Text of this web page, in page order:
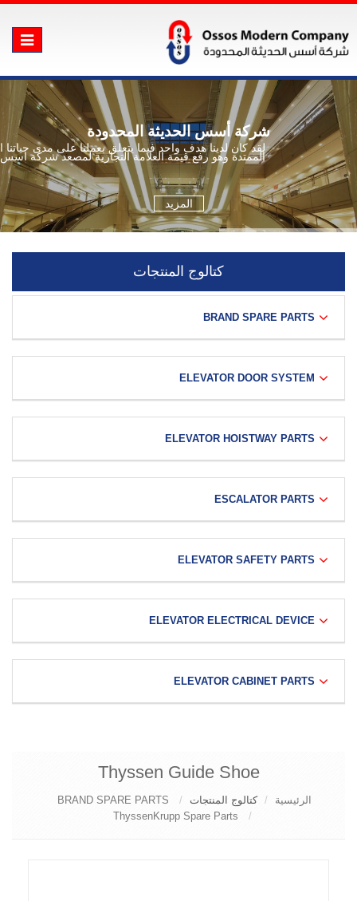
Toggle
شركة أسس الحديثة المحدودة
لقد كان لدينا هدف واحد فيما يتعلق بعملنا على مدى حياتنا
الممتدة وهو رفع قيمة العلامة التجارية لمصعد شركة اسس
المزيد
كتالوج المنتجات
BRAND SPARE PARTS
ELEVATOR DOOR SYSTEM
ELEVATOR HOISTWAY PARTS
ESCALATOR PARTS
ELEVATOR SAFETY PARTS
ELEVATOR ELECTRICAL DEVICE
ELEVATOR CABINET PARTS
Thyssen Guide Shoe
الرئيسية كتالوج المنتجات
BRAND SPARE PARTS
ThyssenKrupp Spare Parts